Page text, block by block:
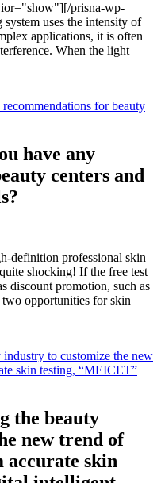
prisna-wp-
uses the intensity of
applications, it is often
When the light
have any
centers and
definition professional skin
shocking! If the free test
discount promotion, such as
opportunities for skin
the beauty
new trend of
accurate skin